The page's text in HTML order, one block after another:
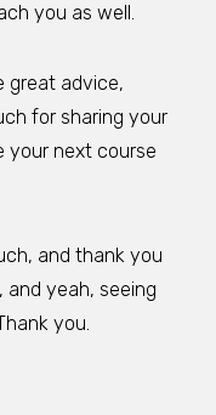
you as well.
great advice,
for sharing your
your next course
and thank you
and yeah, seeing
you.